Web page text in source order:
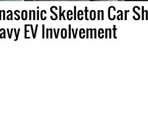
Skeleton Car
EV Involvement